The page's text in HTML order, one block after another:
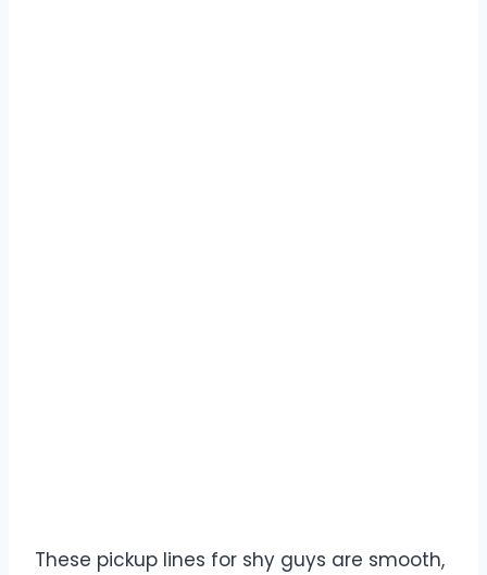
These pickup lines for shy guys are smooth,